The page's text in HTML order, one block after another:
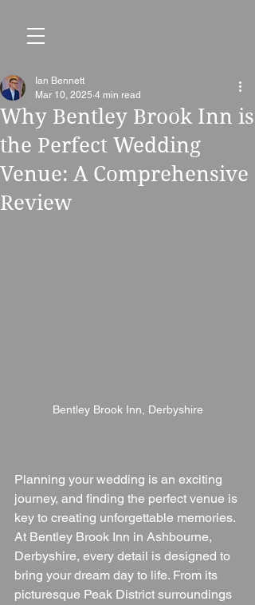
Why Bentley Brook Inn is
the Perfect Wedding
Venue: A Comprehensive
Review
Ian Bennett
Mar 10, 2025 4 min read
Bentley Brook Inn, Derbyshire
Planning your wedding is an exciting
journey, and finding the perfect venue is
key to creating unforgettable memories.
At Bentley Brook Inn in Ashbourne,
Derbyshire, every detail is designed to
bring your dream day to life. From its
picturesque Peak District surroundings